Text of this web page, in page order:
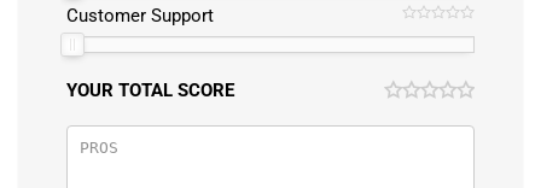
Customer Support
YOUR TOTAL SCORE